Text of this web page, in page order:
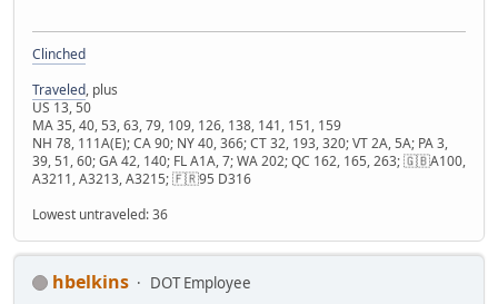
Clinched
Traveled, plus
US 13, 50
MA 35, 40, 53, 63, 79, 109, 126, 138, 141, 151, 159
NH 78, 111A(E); CA 90; NY 40, 366; CT 32, 193, 320; VT 2A, 5A; PA 3,
39, 51, 60; GA 42, 140; FL A1A, 7; WA 202; QC 162, 165, 263; 🇬🇧A100,
A3211, A3213, A3215; 🇫🇷95 D316
Lowest untraveled: 36
hbelkins DOT Employee